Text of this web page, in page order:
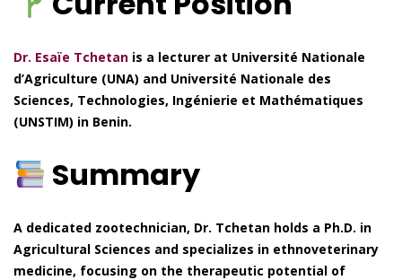
Dr. Esaïe Tchetan is a lecturer at Université Nationale
d’Agriculture (UNA) and Université Nationale des
Sciences, Technologies, Ingénierie et Mathématiques
(UNSTIM) in Benin.
Summary
A dedicated zootechnician, Dr. Tchetan holds a Ph.D. in
Agricultural Sciences and specializes in ethnoveterinary
medicine, focusing on the therapeutic potential of